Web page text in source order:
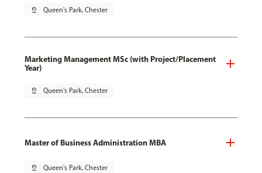
pin_drop Queen's Park, Chester
Marketing Management MSc (with Project/Placement
Year)
pin_drop Queen's Park, Chester
Master of Business Administration MBA
pin_drop Queen's Park, Chester